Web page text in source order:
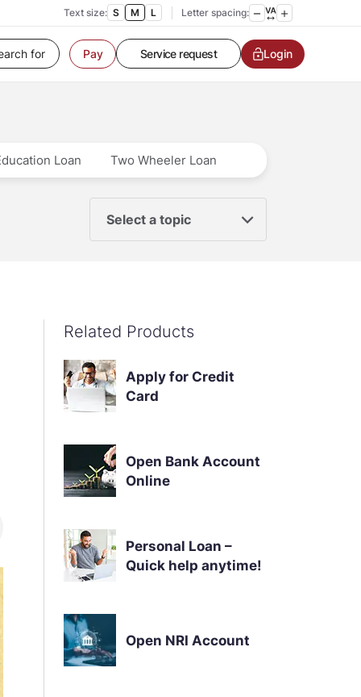
Text size: S M L Letter spacing:
Pay
Customer Service
Locate a branch
Login
Loan Two Wheeler Loan
Select a topic
Related Products
Apply for Credit
Card
Open Bank Account
Online
Personal Loan –
Quick help anytime!
Open NRI Account